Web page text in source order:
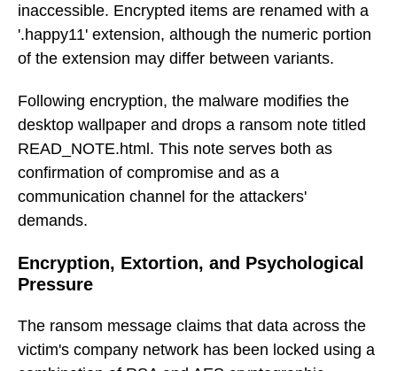
inaccessible. Encrypted items are renamed with a
'.happy11' extension, although the numeric portion
of the extension may differ between variants.
Following encryption, the malware modifies the
desktop wallpaper and drops a ransom note titled
READ_NOTE.html. This note serves both as
confirmation of compromise and as a
communication channel for the attackers'
demands.
Encryption, Extortion, and Psychological
Pressure
The ransom message claims that data across the
victim's company network has been locked using a